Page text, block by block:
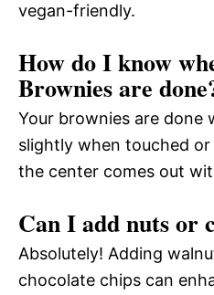
vegan-friendly.
How do I know
Brownies are
Your brownies are done
slightly when touched
the center comes out
Can I add nuts or
Absolutely! Adding
chocolate chips can